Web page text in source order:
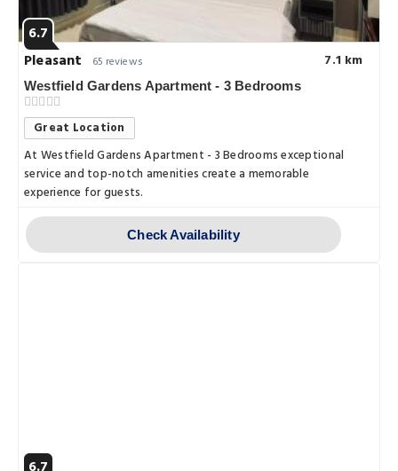
6.7
Pleasant
65 reviews 7.1 km
Westfield Gardens Apartment - 3 Bedrooms
Great Location
At Westfield Gardens Apartment - 3 Bedrooms exceptional
service and top-notch amenities create a memorable
experience for guests.
Check Availability